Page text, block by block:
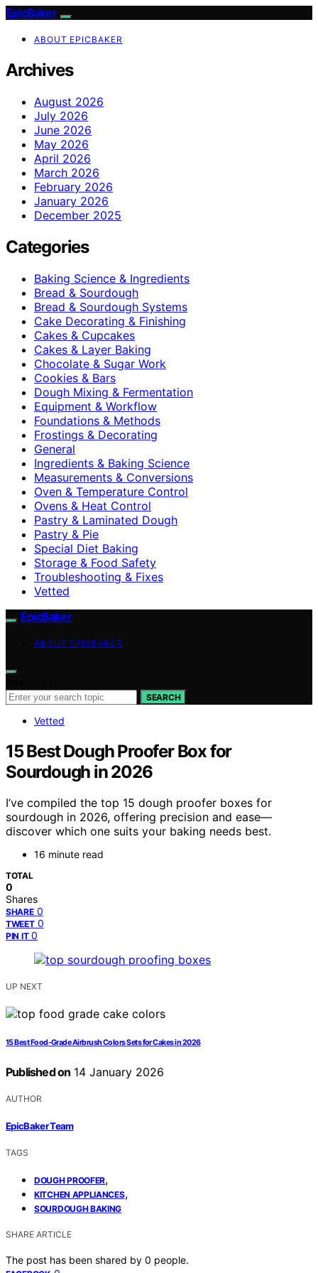
EpicBaker
ABOUT EPICBAKER
Archives
August 2026
July 2026
June 2026
May 2026
April 2026
March 2026
February 2026
January 2026
December 2025
Categories
Baking Science & Ingredients
Bread & Sourdough
Bread & Sourdough Systems
Cake Decorating & Finishing
Cakes & Cupcakes
Cakes & Layer Baking
Chocolate & Sugar Work
Cookies & Bars
Dough Mixing & Fermentation
Equipment & Workflow
Foundations & Methods
Frostings & Decorating
General
Ingredients & Baking Science
Measurements & Conversions
Oven & Temperature Control
Ovens & Heat Control
Pastry & Laminated Dough
Pastry & Pie
Special Diet Baking
Storage & Food Safety
Troubleshooting & Fixes
Vetted
EpicBaker
ABOUT EPICBAKER
SEARCH
Vetted
15 Best Dough Proofer Box for
Sourdough in 2026
I’ve compiled the top 15 dough proofer boxes for
sourdough in 2026, offering precision and ease—
discover which one suits your baking needs best.
16 minute read
TOTAL
0
Shares
SHARE 0
TWEET 0
PIN IT 0
UP NEXT
15 Best Food-Grade Airbrush Colors Sets for Cakes in 2026
Published on 14 January 2026
AUTHOR
EpicBaker Team
TAGS
DOUGH PROOFER,
KITCHEN APPLIANCES,
SOURDOUGH BAKING
SHARE ARTICLE
The post has been shared by 0 people.